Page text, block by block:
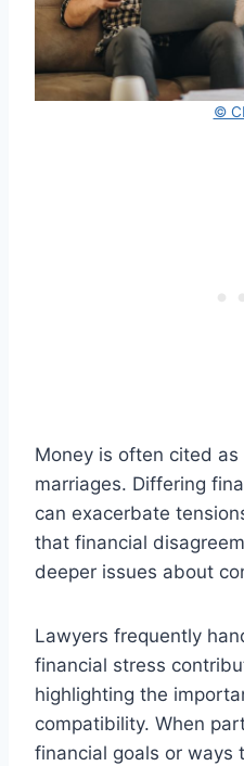
©
Money is often cited
marriages. Differing
can exacerbate
that financial
deeper issues about
Lawyers frequently
financial stress
highlighting the
compatibility. When
financial goals or ways